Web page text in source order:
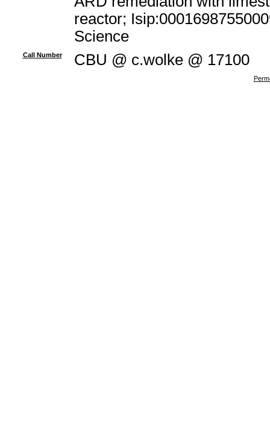
reactor;
Science
Call Number CBU @ c.wolke @ 17100